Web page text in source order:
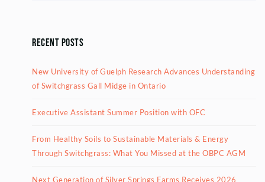
Recent Posts
New University of Guelph Research Advances Understanding
of Switchgrass Gall Midge in Ontario
Executive Assistant Summer Position with OFC
From Healthy Soils to Sustainable Materials & Energy
Through Switchgrass: What You Missed at the OBPC AGM
Next Generation of Silver Springs Farms Receives 2026